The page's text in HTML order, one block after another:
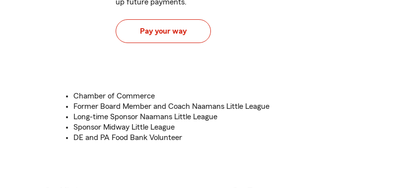
up future payments.
Pay your way
Chamber of Commerce
Former Board Member and Coach Naamans Little League
Long-time Sponsor Naamans Little League
Sponsor Midway Little League
DE and PA Food Bank Volunteer